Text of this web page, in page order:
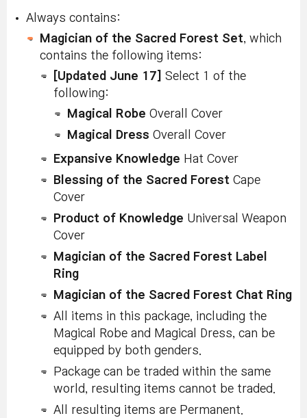
Always contains:
Magician of the Sacred Forest Set, which
contains the following items:
[Updated June 17]
Select 1 of the
following:
Magical Robe Overall Cover
Magical Dress Overall Cover
Expansive Knowledge Hat Cover
Blessing of the Sacred Forest Cape
Cover
Product of Knowledge Universal Weapon
Cover
Magician of the Sacred Forest Label
Ring
Magician of the Sacred Forest Chat Ring
All items in this package, including the
Magical Robe and Magical Dress, can be
equipped by both genders.
Package can be traded within the same
world, resulting items cannot be traded.
All resulting items are Permanent.